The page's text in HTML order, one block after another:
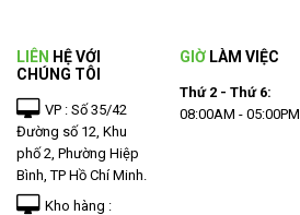
LIÊN HỆ VỚI
CHÚNG TÔI
VP : Số 35/42
Đường số 12, Khu
phố 2, Phường Hiệp
Bình, TP Hồ Chí Minh.
Kho hàng :
GIỜ LÀM VIỆC
Thứ 2 - Thứ 6:
08:00AM - 05:00PM